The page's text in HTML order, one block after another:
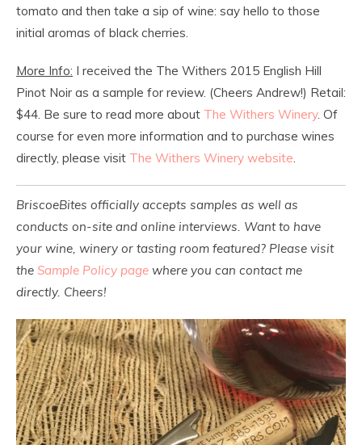
tomato and then take a sip of wine: say hello to those
initial aromas of black cherries.
More Info: I received the The Withers 2015 English Hill
Pinot Noir as a sample for review. (Cheers Andrew!) Retail:
$44. Be sure to read more about The Withers Winery. Of
course for even more information and to purchase wines
directly, please visit The Withers Winery website
BriscoeBites officially accepts samples as well as
conducts on-site and online interviews. Want to have
your wine, winery or tasting room featured? Please visit
the Sample Policy page where you can contact me
directly. Cheers!